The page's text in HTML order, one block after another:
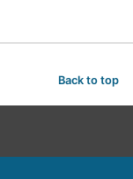
Back to top